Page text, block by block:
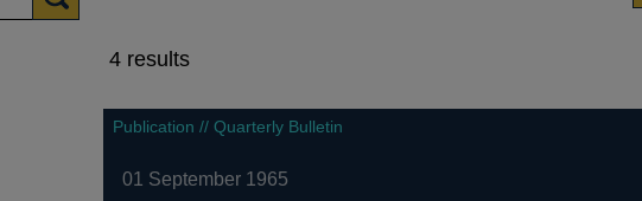
4 results
4
Publication // Quarterly Bulletin
01 September 1965